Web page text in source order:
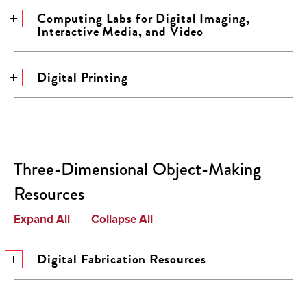
Computing Labs for Digital Imaging,
Interactive Media, and Video
Digital Printing
Three-Dimensional Object-Making
Resources
Expand All Collapse All
Digital Fabrication Resources